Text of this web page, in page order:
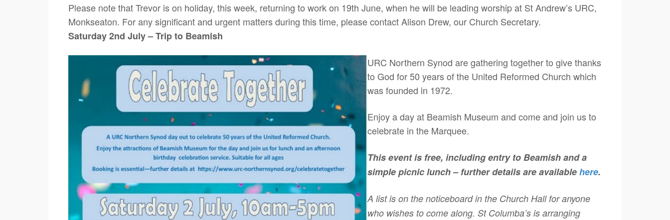
Please note that Trevor is on holiday, this week, returning to work on 19th June, when he will be leading worship at St Andrew’s URC,
Monkseaton. For any significant and urgent matters during this time, please contact Alison Drew, our Church Secretary.
Saturday 2nd July – Trip to Beamish
URC Northern Synod are gathering together to give thanks
to God for 50 years of the United Reformed Church which
was founded in 1972.
Enjoy a day at Beamish Museum and come and join us to
celebrate in the Marquee.
This event is free, including entry to Beamish and a
simple picnic lunch – further details are availablehere.
A list is on the noticeboard in the Church Hall for anyone
who wishes to come along. St Columba’s is arranging